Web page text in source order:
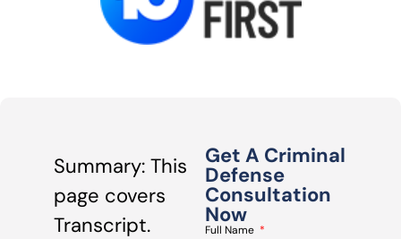
Summary: This
page covers
Transcript.
Get A Criminal
Defense
Consultation
Now
Full Name